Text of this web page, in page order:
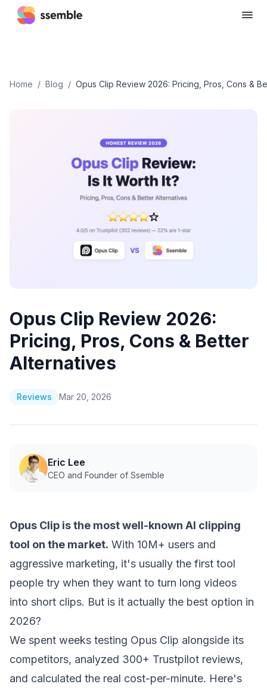
Home / Blog / Opus Clip Review 2026: Pricing, Pros, Cons &
Opus Clip Review 2026:
Pricing, Pros, Cons & Better
Alternatives
Reviews Mar 20, 2026
Eric Lee
CEO and Founder of Ssemble
Opus Clip is the most well-known AI clipping
tool on the market. With 10M+ users and
aggressive marketing, it's usually the first tool
people try when they want to turn long videos
into short clips. But is it actually the best option in
2026?
We spent weeks testing Opus Clip alongside its
competitors, analyzed 300+ Trustpilot reviews,
and calculated the real cost-per-minute. Here's